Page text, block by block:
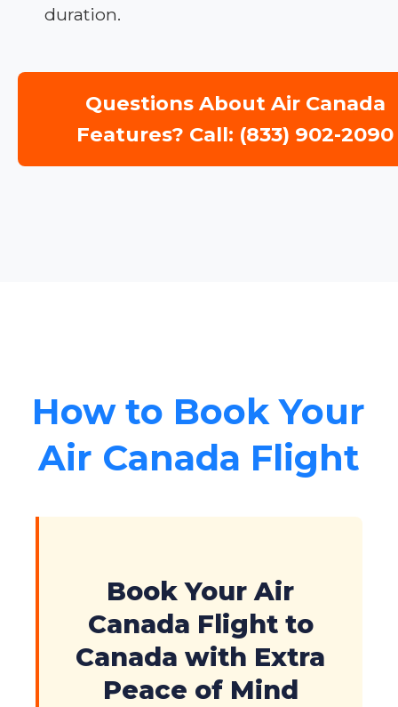
duration.
Questions About Air Canada
Features? Call: (833) 902-2090
How to Book Your
Air Canada Flight
Book Your Air
Canada Flight to
Canada with Extra
Peace of Mind